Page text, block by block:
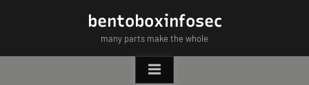
bentoboxinfosec
many parts make the whole